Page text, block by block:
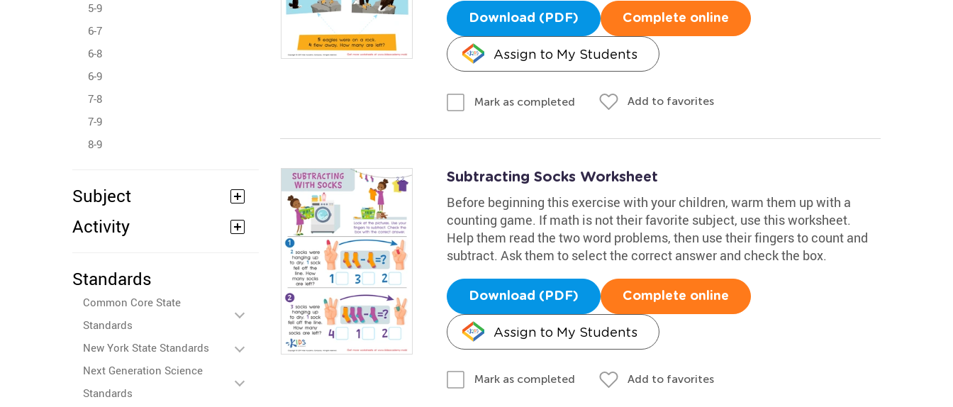
5-9
6-7
6-8
6-9
7-8
7-9
8-9
Subject
Activity
Standards
Common Core State
Standards
New York State Standards
Next Generation Science
Standards
Download (PDF) Complete online
Assign to My Students
Mark as completed Add to favorites
Subtracting Socks Worksheet
Before beginning this exercise with your children, warm them up with a
counting game. If math is not their favorite subject, use this worksheet.
Help them read the two word problems, then use their fingers to count and
subtract. Ask them to select the correct answer and check the box.
Download (PDF) Complete online
Assign to My Students
Mark as completed Add to favorites